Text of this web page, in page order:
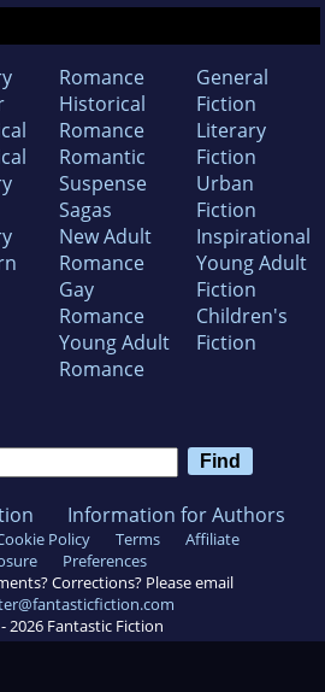
Romance
Historical
Romance
Romantic
Suspense
Sagas
New Adult
Romance
Gay
Romance
Young Adult
Romance
General
Fiction
Literary
Fiction
Urban
Fiction
Inspirational
Young Adult
Fiction
Children's
Fiction
Information for Authors
Policy Terms
Affiliate
Preferences
Corrections? Please email
2026 Fantastic Fiction